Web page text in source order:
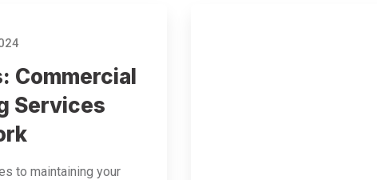
Commercial
Services
to maintaining your